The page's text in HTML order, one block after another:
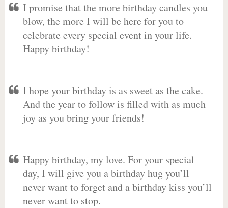
I promise that the more birthday candles you
blow, the more I will be here for you to
celebrate every special event in your life.
Happy birthday!
I hope your birthday is as sweet as the cake.
And the year to follow is filled with as much
joy as you bring your friends!
Happy birthday, my love. For your special
day, I will give you a birthday hug you’ll
never want to forget and a birthday kiss you’ll
never want to stop.